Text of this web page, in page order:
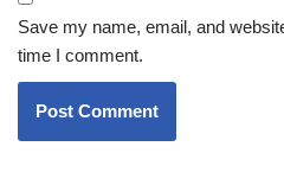
Save my name, email, and
time I comment.